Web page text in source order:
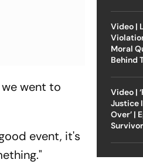
went to
event, it's
Video |
Moral
Behind
Video |
Justice
Over’ |